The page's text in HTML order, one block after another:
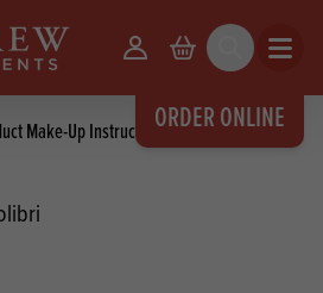
ORDER ONLINE
Your Account
Basket Search Open
Make-Up Instructions